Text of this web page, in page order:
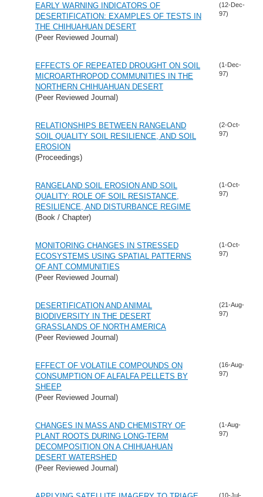
EARLY WARNING INDICATORS OF
DESERTIFICATION: EXAMPLES OF TESTS IN
THE CHIHUAHUAN DESERT
(Peer Reviewed Journal)
(12-Dec-
97)
EFFECTS OF REPEATED DROUGHT ON SOIL
MICROARTHROPOD COMMUNITIES IN THE
NORTHERN CHIHUAHUAN DESERT
(Peer Reviewed Journal)
(1-Dec-
97)
RELATIONSHIPS BETWEEN RANGELAND
SOIL QUALITY SOIL RESILIENCE, AND SOIL
EROSION
(Proceedings)
(2-Oct-
97)
RANGELAND SOIL EROSION AND SOIL
QUALITY: ROLE OF SOIL RESISTANCE,
RESILIENCE, AND DISTURBANCE REGIME
(Book / Chapter)
(1-Oct-
97)
MONITORING CHANGES IN STRESSED
ECOSYSTEMS USING SPATIAL PATTERNS
OF ANT COMMUNITIES
(Peer Reviewed Journal)
(1-Oct-
97)
DESERTIFICATION AND ANIMAL
BIODIVERSITY IN THE DESERT
GRASSLANDS OF NORTH AMERICA
(Peer Reviewed Journal)
(21-Aug-
97)
EFFECT OF VOLATILE COMPOUNDS ON
CONSUMPTION OF ALFALFA PELLETS BY
SHEEP
(Peer Reviewed Journal)
(16-Aug-
97)
CHANGES IN MASS AND CHEMISTRY OF
PLANT ROOTS DURING LONG-TERM
DECOMPOSITION ON A CHIHUAHUAN
DESERT WATERSHED
(Peer Reviewed Journal)
(1-Aug-
97)
(10-Jul-